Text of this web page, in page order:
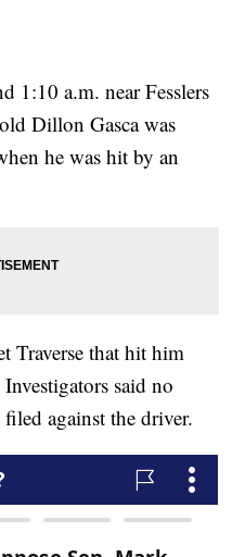
1:10 a.m. near Fesslers
Dillon Gasca was
he was hit by an
Traverse that hit him
said no
filed against the driver.